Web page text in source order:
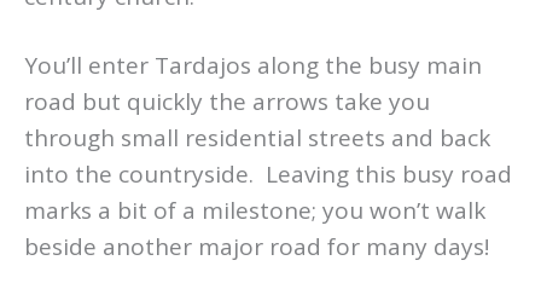
You’ll enter Tardajos along the busy main
road but quickly the arrows take you
through small residential streets and back
into the countryside. Leaving this busy road
marks a bit of a milestone; you won’t walk
beside another major road for many days!